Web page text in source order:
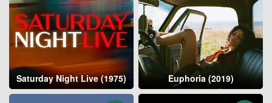
Saturday Night Live (1975) Euphoria (2019)